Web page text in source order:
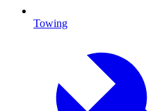
Towing